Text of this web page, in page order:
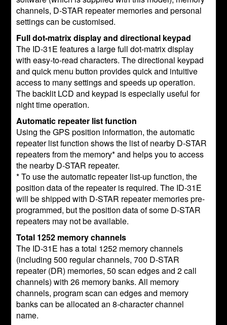
channels, D-STAR repeater memories and personal
settings can be customised.
Full dot-matrix display and directional keypad
The ID-31E features a large full dot-matrix display
with easy-to-read characters. The directional keypad
and quick menu button provides quick and intuitive
access to many settings and speeds up operation.
The backlit LCD and keypad is especially useful for
night time operation.
Automatic repeater list function
Using the GPS position information, the automatic
repeater list function shows the list of nearby D-STAR
repeaters from the memory* and helps you to access
the nearby D-STAR repeater.
* To use the automatic repeater list-up function, the
position data of the repeater is required. The ID-31E
will be shipped with D-STAR repeater memories pre-
programmed, but the position data of some D-STAR
repeaters may not be available.
Total 1252 memory channels
The ID-31E has a total 1252 memory channels
(including 500 regular channels, 700 D-STAR
repeater (DR) memories, 50 scan edges and 2 call
channels) with 26 memory banks. All memory
channels, program scan can edges and memory
banks can be allocated an 8-character channel
name.